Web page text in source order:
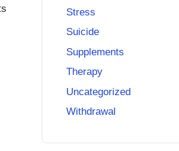
Stress
Suicide
Supplements
Therapy
Uncategorized
Withdrawal